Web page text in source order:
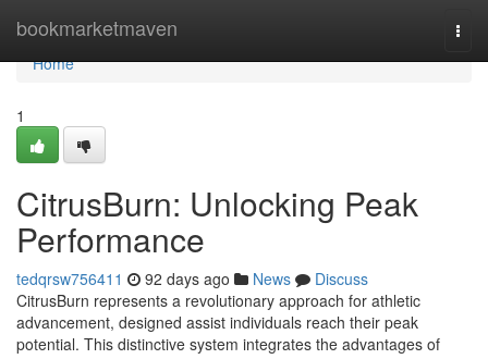
bookmarketmaven
Home
Home
1
CitrusBurn: Unlocking Peak
Performance
tedqrsw756411 92 days ago News
Discuss
CitrusBurn represents a revolutionary approach for athletic
advancement, designed assist individuals reach their peak
potential. This distinctive system integrates the advantages of